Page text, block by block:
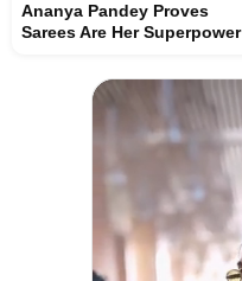
Ananya Pandey Proves
Sarees Are Her Superpower